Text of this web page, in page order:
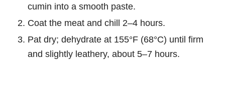
cumin into a smooth paste.
Coat the meat and chill 2–4 hours.
Pat dry; dehydrate at 155°F (68°C) until firm
and slightly leathery, about 5–7 hours.